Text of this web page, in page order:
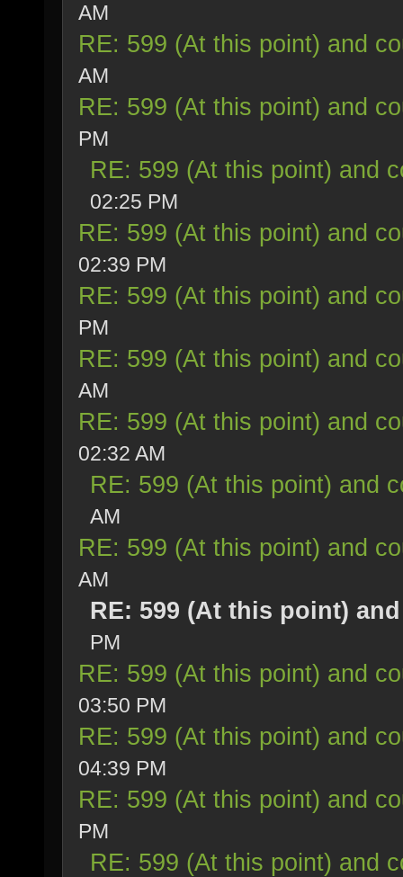
AM
RE: 599 (At this point) and
AM
RE: 599 (At this point) and
PM
RE: 599 (At this point) and
02:25 PM
RE: 599 (At this point) and
02:39 PM
RE: 599 (At this point) and
PM
RE: 599 (At this point) and
AM
RE: 599 (At this point) and
02:32 AM
RE: 599 (At this point) and
AM
RE: 599 (At this point) and
AM
RE: 599 (At this point)
PM
RE: 599 (At this point) and
03:50 PM
RE: 599 (At this point) and
04:39 PM
RE: 599 (At this point) and
PM
RE: 599 (At this point) and